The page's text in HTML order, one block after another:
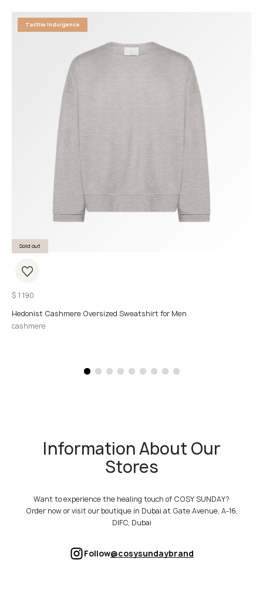
Sold out
Tactile Indulgence
$ 1 190
Hedonist Cashmere Oversized Sweatshirt for Men
cashmere
Information About Our
Stores
Want to experience the healing touch of COSY SUNDAY?
Order now or visit our boutique in Dubai at Gate Avenue, A-16,
DIFC, Dubai
Follow@cosysundaybrand